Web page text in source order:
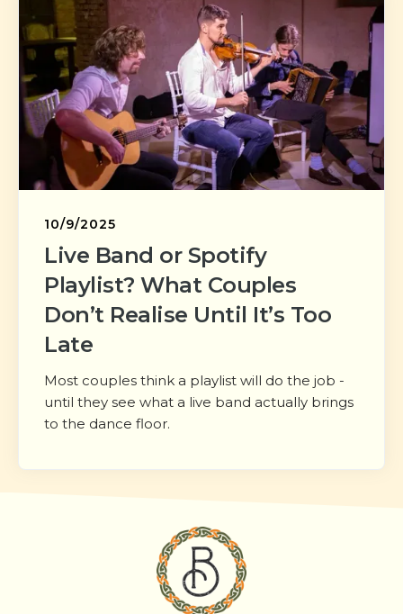
10/9/2025
Live Band or Spotify
Playlist? What Couples
Don’t Realise Until It’s Too
Late
Most couples think a playlist will do the job -
until they see what a live band actually brings
to the dance floor.